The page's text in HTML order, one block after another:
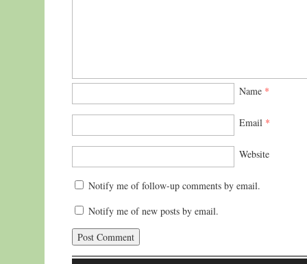
Name *
Email *
Website
Notify me of follow-up comments by email.
Notify me of new posts by email.